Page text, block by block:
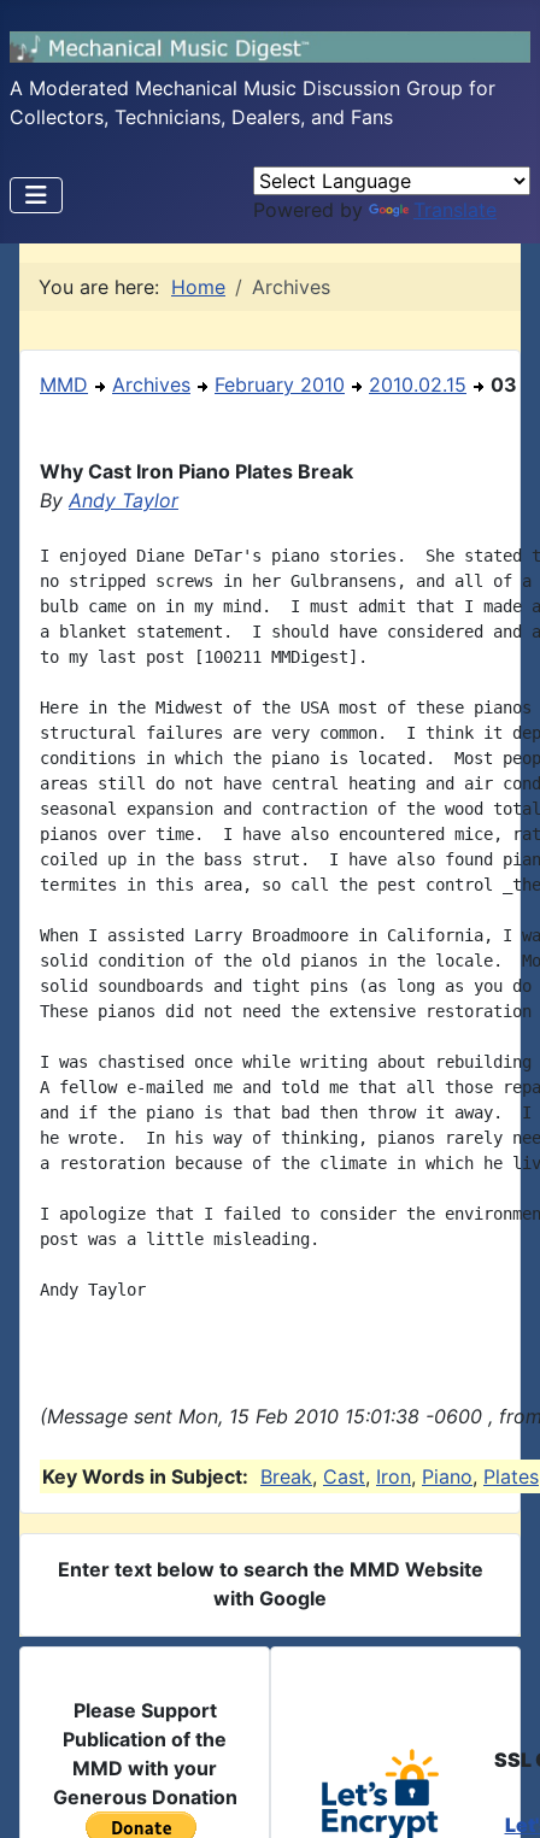
A Moderated Mechanical Music Discussion Group for
Collectors, Technicians, Dealers, and Fans
Powered by Translate
You are here: Home Archives
MMD Archives February 2010 2010.02.15 03
Why Cast Iron Piano Plates Break
By Andy Taylor
I enjoyed Diane DeTar's piano stories.  She stated
no stripped screws in her Gulbransens, and all of
bulb came on in my mind.  I must admit that I made
a blanket statement.  I should have considered and
to my last post [100211 MMDigest].
Here in the Midwest of the USA most of these
structural failures are very common.  I think it
conditions in which the piano is located.  Most
areas still do not have central heating and air
seasonal expansion and contraction of the wood
pianos over time.  I have also encountered mice,
coiled up in the bass strut.  I have also found
termites in this area, so call the pest control
When I assisted Larry Broadmoore in California, I
solid condition of the old pianos in the locale.
solid soundboards and tight pins (as long as you do
These pianos did not need the extensive restoration
I was chastised once while writing about rebuilding
A fellow e-mailed me and told me that all those
and if the piano is that bad then throw it away.  I
he wrote.  In his way of thinking, pianos rarely
a restoration because of the climate in which he
I apologize that I failed to consider the
post was a little misleading.
Andy Taylor
(Message sent Mon, 15 Feb 2010 15:01:38 -0600 ,
Key Words in Subject: Break, Cast, Iron, Piano, Plates
Enter text below to search the MMD Website
with Google
Please Support
Publication of the
MMD with your
Generous Donation
SSL